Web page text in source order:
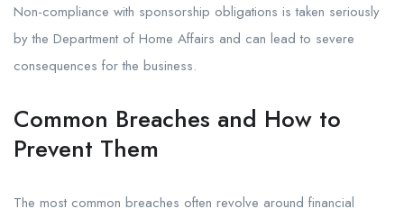
Non-compliance with sponsorship obligations is taken seriously
by the Department of Home Affairs and can lead to severe
consequences for the business.
Common Breaches and How to
Prevent Them
The most common breaches often revolve around financial